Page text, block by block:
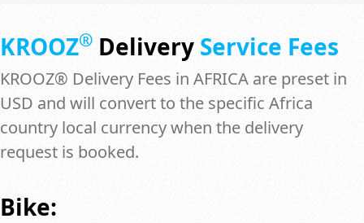
KROOZ® Delivery Service Fees
KROOZ® Delivery Fees in AFRICA are preset in
USD and will convert to the specific Africa
country local currency when the delivery
request is booked.
Bike: